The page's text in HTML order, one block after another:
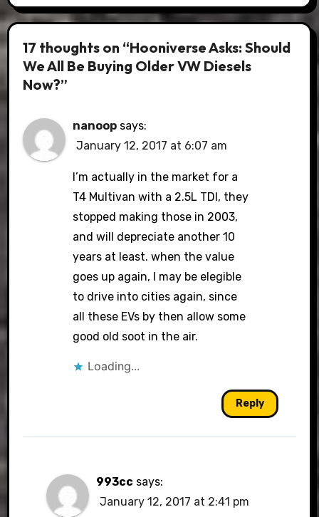
17 thoughts on “Hooniverse Asks: Should
We All Be Buying Older VW Diesels
Now?”
nanoop says:
January 12, 2017 at 6:07 am
I’m actually in the market for a
T4 Multivan with a 2.5L TDI, they
stopped making those in 2003,
and will depreciate another 10
years at least. when the value
goes up again, I may be elegible
to drive into cities again, since
all these EVs by then allow some
good old soot in the air.
Loading...
Reply
993cc says:
January 12, 2017 at 2:41 pm